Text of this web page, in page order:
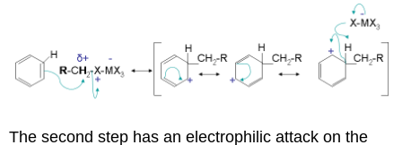
The second step has an electrophilic attack on the